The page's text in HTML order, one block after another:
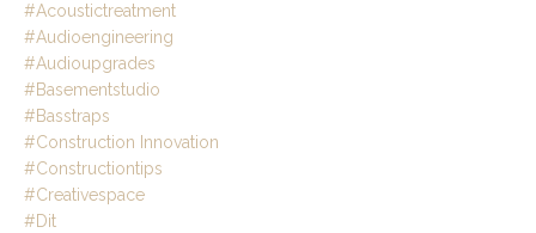
#acoustictreatment
#audioengineering
#audioupgrades
#basementstudio
#basstraps
#construction Innovation
#constructiontips
#creativespace
#dit